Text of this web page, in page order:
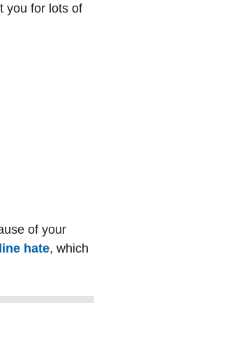
you for lots of
of your
hate, which